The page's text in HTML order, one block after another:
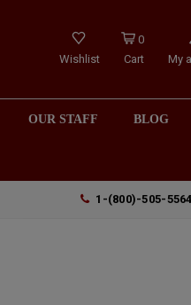
Wishlist
0
Cart
My
OUR STAFF BLOG
1-(800)-505-